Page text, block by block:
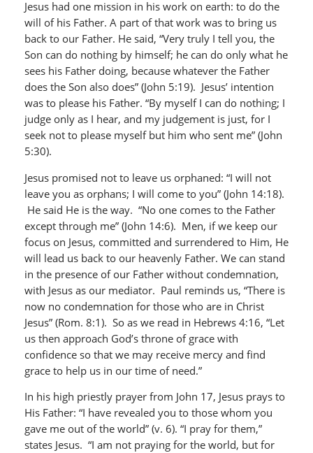
Jesus had one mission in his work on earth: to do the
will of his Father. A part of that work was to bring us
back to our Father. He said, “Very truly I tell you, the
Son can do nothing by himself; he can do only what he
sees his Father doing, because whatever the Father
does the Son also does” (John 5:19). Jesus’ intention
was to please his Father. “By myself I can do nothing; I
judge only as I hear, and my judgement is just, for I
seek not to please myself but him who sent me” (John
5:30).
Jesus promised not to leave us orphaned: “I will not
leave you as orphans; I will come to you” (John 14:18).
He said He is the way. “No one comes to the Father
except through me” (John 14:6). Men, if we keep our
focus on Jesus, committed and surrendered to Him, He
will lead us back to our heavenly Father. We can stand
in the presence of our Father without condemnation,
with Jesus as our mediator. Paul reminds us, “There is
now no condemnation for those who are in Christ
Jesus” (Rom. 8:1). So as we read in Hebrews 4:16, “Let
us then approach God’s throne of grace with
confidence so that we may receive mercy and find
grace to help us in our time of need.”
In his high priestly prayer from John 17, Jesus prays to
His Father: “I have revealed you to those whom you
gave me out of the world” (v. 6). “I pray for them,”
states Jesus. “I am not praying for the world, but for